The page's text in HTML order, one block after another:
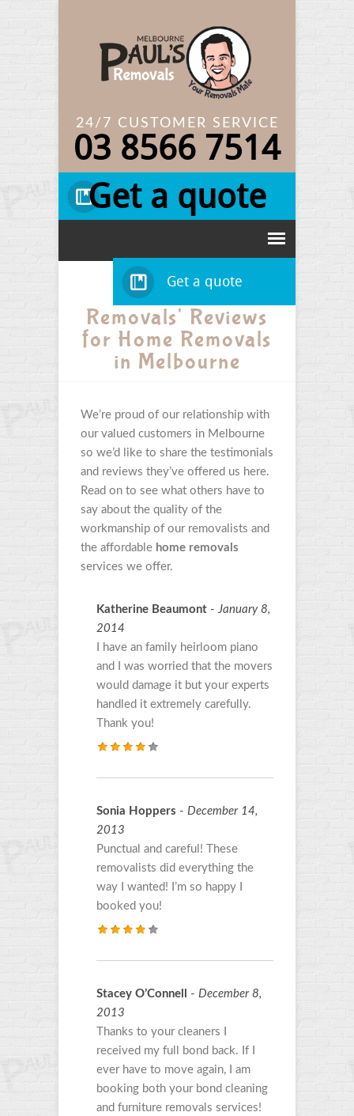
24/7 CUSTOMER SERVICE
03 8566 7514
Get a quote
Get a quote
Read Paul's
Removals' Reviews
for Home Removals
in Melbourne
We’re proud of our relationship with
our valued customers in Melbourne
so we’d like to share the testimonials
and reviews they’ve offered us here.
Read on to see what others have to
say about the quality of the
workmanship of our removalists and
the affordable home removals
services we offer.
Katherine Beaumont -January 8,
2014
I have an family heirloom piano
and I was worried that the movers
would damage it but your experts
handled it extremely carefully.
Thank you!
Sonia Hoppers - December 14,
2013
Punctual and careful! These
removalists did everything the
way I wanted! I’m so happy I
booked you!
Stacey O’Connell - December 8,
2013
Thanks to your cleaners I
received my full bond back. If I
ever have to move again, I am
booking both your bond cleaning
and furniture removals services!